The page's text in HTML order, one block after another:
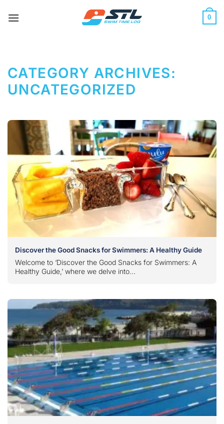
0
CATEGORY ARCHIVES:
UNCATEGORIZED
Discover the Good Snacks for Swimmers: A Healthy Guide
Welcome to ‘Discover the Good Snacks for Swimmers: A
Healthy Guide,’ where we delve into...